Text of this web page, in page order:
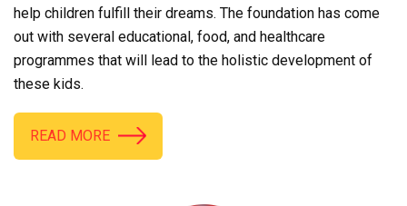
help children fulfill their dreams. The foundation has come
out with several educational, food, and healthcare
programmes that will lead to the holistic development of
these kids.
READ MORE